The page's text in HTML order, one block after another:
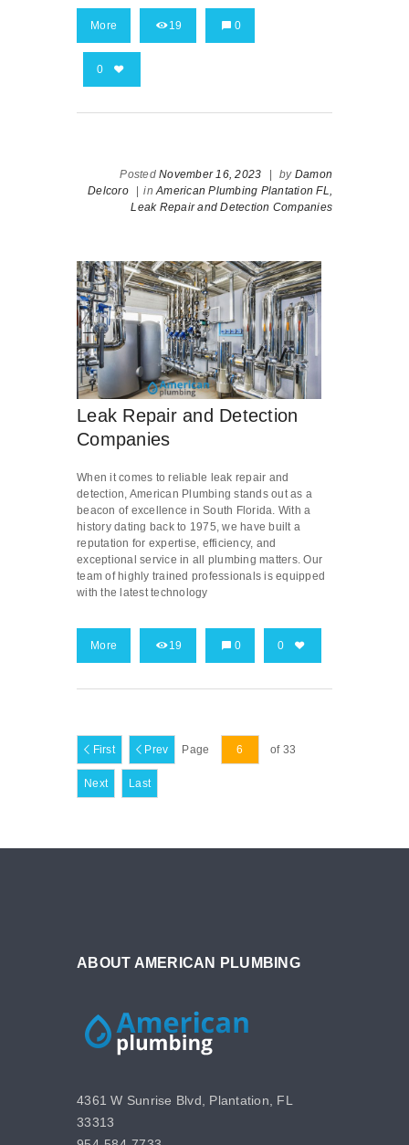
More 19 0
0
Posted November 16, 2023 | by Damon
Delcoro
| in American Plumbing Plantation FL,
Leak Repair and Detection Companies
Leak Repair and Detection
Companies
When it comes to reliable leak repair and
detection, American Plumbing stands out as a
beacon of excellence in South Florida. With a
history dating back to 1975, we have built a
reputation for expertise, efficiency, and
exceptional service in all plumbing matters. Our
team of highly trained professionals is equipped
with the latest technology
More 19 0 0
First Prev Page of 33
Next Last
ABOUT AMERICAN PLUMBING
4361 W Sunrise Blvd, Plantation, FL
33313